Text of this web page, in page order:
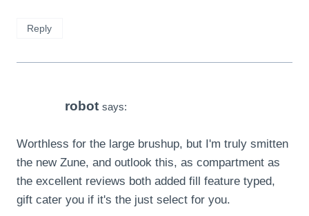
Reply
robot says:
Worthless for the large brushup, but I'm truly smitten
the new Zune, and outlook this, as compartment as
the excellent reviews both added fill feature typed,
gift cater you if it's the just select for you.